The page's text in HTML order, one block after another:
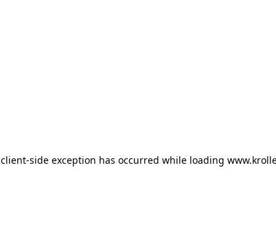
client-side exception has occurred while loading